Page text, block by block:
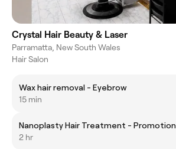
Crystal Hair Beauty & Laser
Parramatta, New South Wales
Hair Salon
Wax hair removal - Eyebrow
15 min
Nanoplasty Hair Treatment - Promotion
2 hr